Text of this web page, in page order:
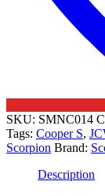
SKU: SMNC014
Tags: Cooper S,
Scorpion Brand:
Description